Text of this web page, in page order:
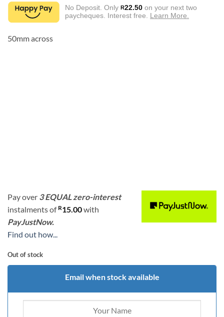
No Deposit. Only R22.50 on your next two
paycheques. Interest free. Learn More.
50mm across
Pay over 3 EQUAL zero-interest
instalmentsof R15.00with
PayJustNow.
Find out how...
Out of stock
Email when stock available